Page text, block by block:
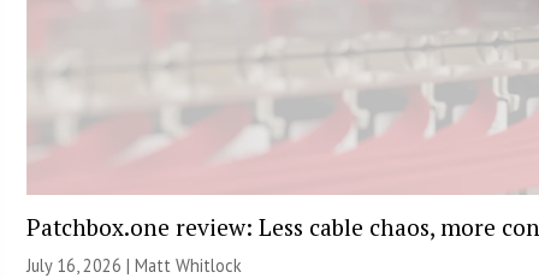
Patchbox.one review: Less cable chaos, more
July 16, 2026 |Matt Whitlock